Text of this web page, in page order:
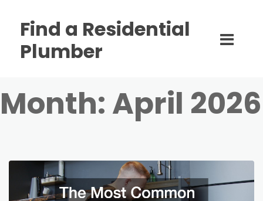
Find a Residential
Plumber
Month: April 2026